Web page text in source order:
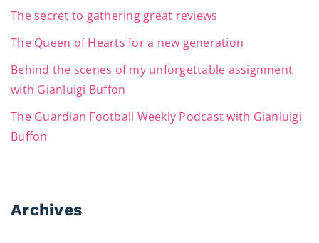
The secret to gathering great reviews
The Queen of Hearts for a new generation
Behind the scenes of my unforgettable assignment
with Gianluigi Buffon
The Guardian Football Weekly Podcast with Gianluigi
Buffon
Archives